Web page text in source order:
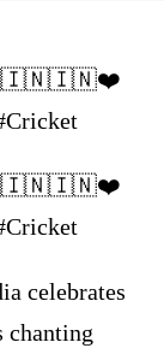
celebrates
chanting